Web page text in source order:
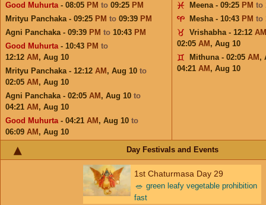
Good Muhurta- 08:05 PM to 09:25 PM
Mrityu Panchaka - 09:25 PM to 09:39 PM
Agni Panchaka - 09:39 PM to 10:43 PM
Good Muhurta- 10:43 PM to
12:12 AM , Aug 10
Mrityu Panchaka - 12:12 AM , Aug 10 to
02:05 AM , Aug 10
Agni Panchaka - 02:05 AM , Aug 10 to
04:21 AM , Aug 10
Good Muhurta- 04:21 AM , Aug 10 to
06:09 AM , Aug 10
Meena - 09:25 PM to
Mesha - 10:43 PM to
Vrishabha - 12:12 AM
02:05 AM , Aug 10
Mithuna - 02:05 AM ,
04:21 AM , Aug 10
Day Festivals and Events
1st Chaturmasa Day 29
🥗 green leafy vegetable prohibition
fast